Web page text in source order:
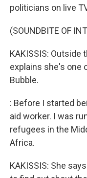
politicians on live
(SOUNDBITE OF
KAKISSIS: Outside
explains she's one
Bubble.
: Before I started
aid worker. I was
refugees in the
Africa.
KAKISSIS: She